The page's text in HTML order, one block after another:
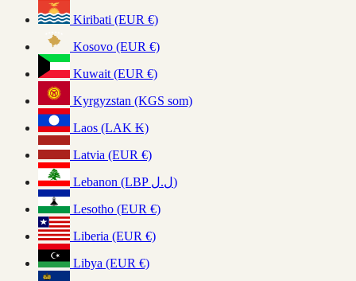
Kiribati (EUR €)
Kosovo (EUR €)
Kuwait (EUR €)
Kyrgyzstan (KGS som)
Laos (LAK ₭)
Latvia (EUR €)
Lebanon (LBP ل.ل)
Lesotho (EUR €)
Liberia (EUR €)
Libya (EUR €)